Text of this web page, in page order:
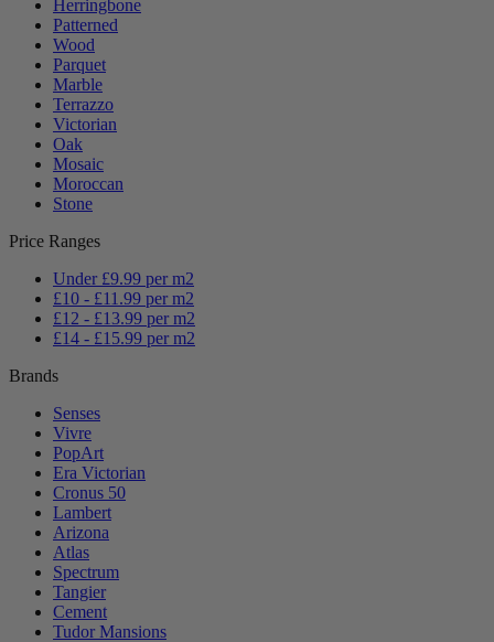
Herringbone
Patterned
Wood
Parquet
Marble
Terrazzo
Victorian
Oak
Mosaic
Moroccan
Stone
Price Ranges
Under £9.99 per m2
£10 - £11.99 per m2
£12 - £13.99 per m2
£14 - £15.99 per m2
Brands
Senses
Vivre
PopArt
Era Victorian
Cronus 50
Lambert
Arizona
Atlas
Spectrum
Tangier
Cement
Tudor Mansions